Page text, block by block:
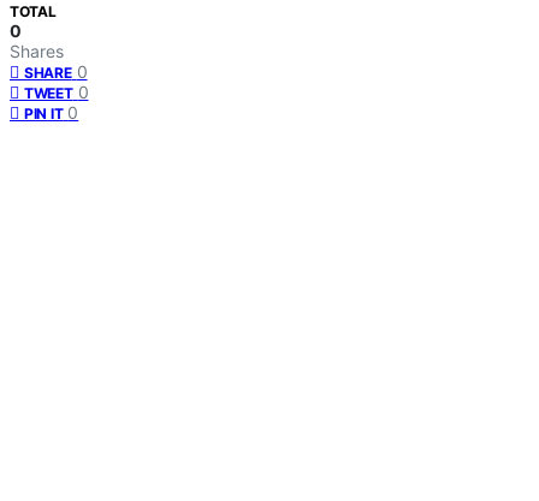
TOTAL
0
Shares
SHARE 0
TWEET 0
PIN IT 0